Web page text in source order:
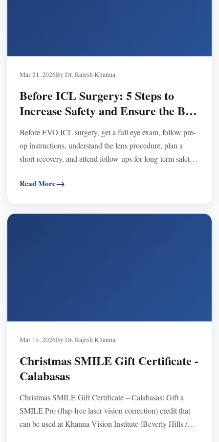
Mar 21, 2026By Dr. Rajesh Khanna
Before ICL Surgery: 5 Steps to
Increase Safety and Ensure the Best
Results
Before EVO ICL surgery, get a full eye exam, follow pre-
op instructions, understand the lens procedure, plan a
short recovery, and attend follow-ups for long-term safety
Read More
Mar 14, 2026By Dr. Rajesh Khanna
Christmas SMILE Gift Certificate -
Calabasas
Christmas SMILE Gift Certificate – Calabasas: Gift a
SMILE Pro (flap-free laser vision correction) credit that
can be used at Khanna Vision Institute (Beverly Hills /